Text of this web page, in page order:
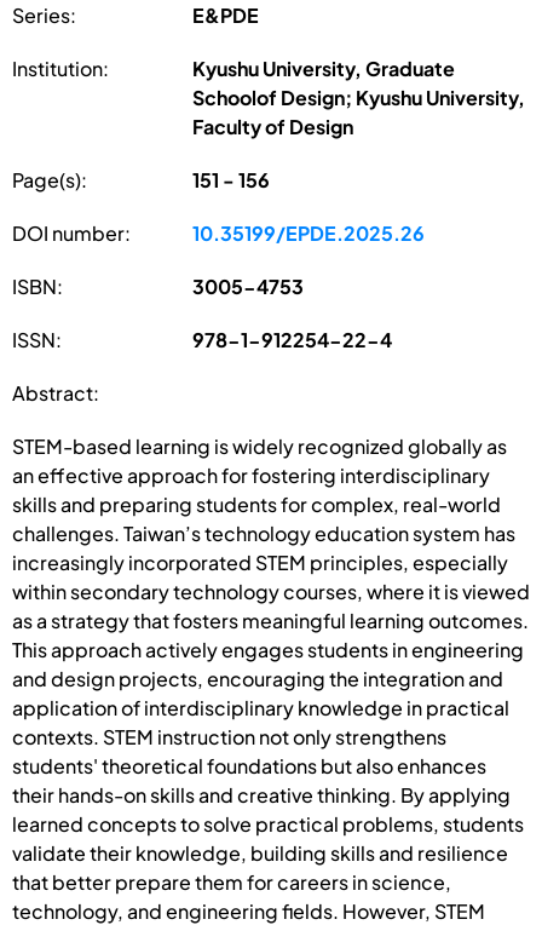
Series: E&PDE
Institution:
Kyushu University, Graduate
Schoolof Design; Kyushu University,
Faculty of Design
Page(s): 151 - 156
DOI number: 10.35199/EPDE.2025.26
ISBN: 3005-4753
ISSN: 978-1-912254-22-4
Abstract:
STEM-based learning is widely recognized globally as
an effective approach for fostering interdisciplinary
skills and preparing students for complex, real-world
challenges. Taiwan’s technology education system has
increasingly incorporated STEM principles, especially
within secondary technology courses, where it is viewed
as a strategy that fosters meaningful learning outcomes.
This approach actively engages students in engineering
and design projects, encouraging the integration and
application of interdisciplinary knowledge in practical
contexts. STEM instruction not only strengthens
students' theoretical foundations but also enhances
their hands-on skills and creative thinking. By applying
learned concepts to solve practical problems, students
validate their knowledge, building skills and resilience
that better prepare them for careers in science,
technology, and engineering fields. However, STEM